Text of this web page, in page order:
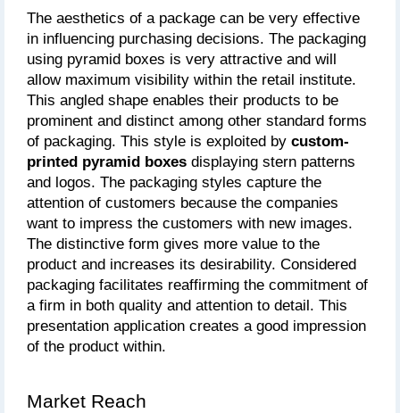
The aesthetics of a package can be very effective
in influencing purchasing decisions. The packaging
using pyramid boxes is very attractive and will
allow maximum visibility within the retail institute.
This angled shape enables their products to be
prominent and distinct among other standard forms
of packaging. This style is exploited by custom-
printed pyramid boxes displaying stern patterns
and logos. The packaging styles capture the
attention of customers because the companies
want to impress the customers with new images.
The distinctive form gives more value to the
product and increases its desirability. Considered
packaging facilitates reaffirming the commitment of
a firm in both quality and attention to detail. This
presentation application creates a good impression
of the product within.
Market Reach